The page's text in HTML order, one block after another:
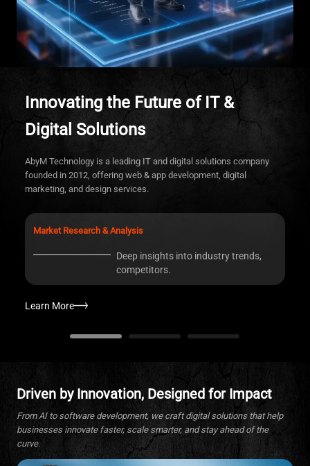
Innovating the Future of IT &
Digital Solutions
AbyM Technology is a leading IT and digital solutions company
founded in 2012, offering web & app development, digital
marketing, and design services.
Market Research & Analysis
Deep insights into industry trends,
competitors.
Learn More
Driven by Innovation, Designed for Impact
From AI to software development, we craft digital solutions that help
businesses innovate faster, scale smarter, and stay ahead of the
curve.